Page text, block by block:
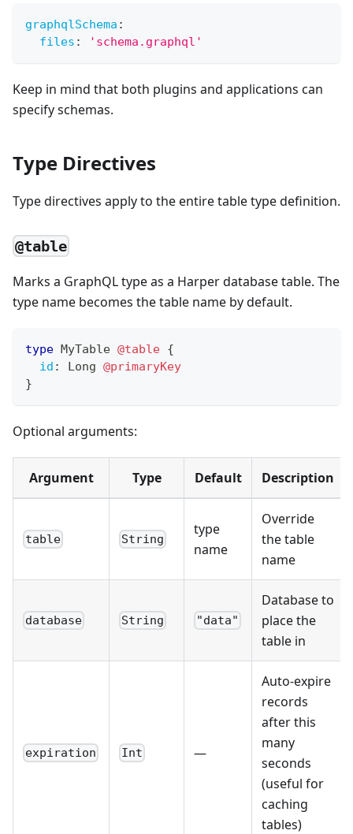
graphqlSchema :
files : 'schema.graphql'
Keep in mind that both plugins and applications can
specify schemas.
Type Directives
Type directives apply to the entire table type definition.
@table
Marks a GraphQL type as a Harper database table. The
type name becomes the table name by default.
type MyTable @table {
id : Long @primaryKey
}
Optional arguments:
Argument Type Default Description
table String
type
name
Override
the table
name
database String "data"
Database to
place the
table in
expiration Int —
Auto-expire
records
after this
many
seconds
(useful for
caching
tables)